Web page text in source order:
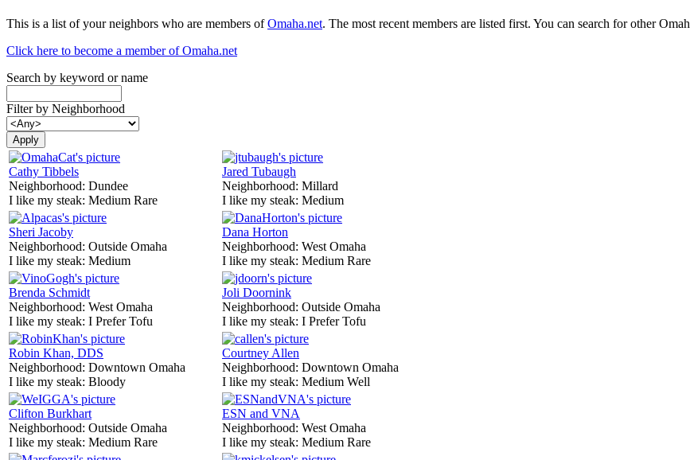
This is a list of your neighbors who are members ofOmaha.net. The most recent members are listed first. You can search for other
Click here to become a member of Omaha.net
Search by keyword or name
Filter by Neighborhood
Cathy Tibbels
Neighborhood: Dundee
I like my steak: Medium Rare
Jared Tubaugh
Neighborhood: Millard
I like my steak: Medium
Sheri Jacoby
Neighborhood: Outside Omaha
I like my steak: Medium
Dana Horton
Neighborhood: West Omaha
I like my steak: Medium Rare
Brenda Schmidt
Neighborhood: West Omaha
I like my steak: I Prefer Tofu
Joli Doornink
Neighborhood: Outside Omaha
I like my steak: I Prefer Tofu
Robin Khan, DDS
Neighborhood: Downtown Omaha
I like my steak: Bloody
Courtney Allen
Neighborhood: Downtown Omaha
I like my steak: Medium Well
Clifton Burkhart
Neighborhood: Outside Omaha
I like my steak: Medium Rare
ESN and VNA
Neighborhood: West Omaha
I like my steak: Medium Rare